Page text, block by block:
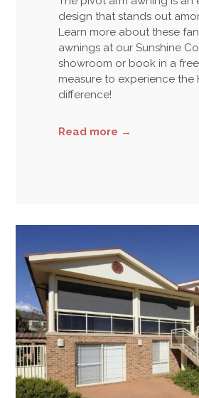
design that stands out
Learn more about these
awnings at our Sunshine
showroom or book in a
measure to experience the
difference!
Read more →